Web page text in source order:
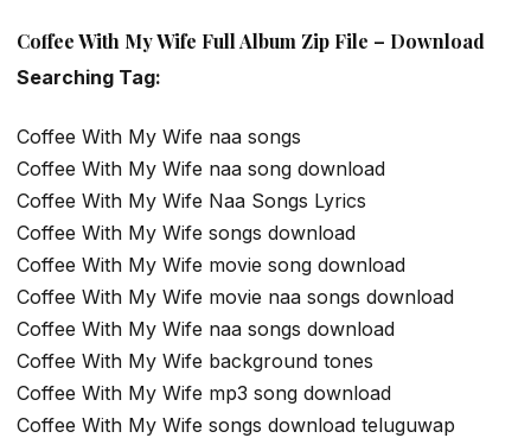
Coffee With My Wife Full Album Zip File – Download
Searching Tag:
Coffee With My Wife naa songs
Coffee With My Wife naa song download
Coffee With My Wife Naa Songs Lyrics
Coffee With My Wife songs download
Coffee With My Wife movie song download
Coffee With My Wife movie naa songs download
Coffee With My Wife naa songs download
Coffee With My Wife background tones
Coffee With My Wife mp3 song download
Coffee With My Wife songs download teluguwap